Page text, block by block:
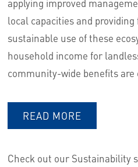
applying improved
local capacities and
sustainable use of these
household income for
community-wide benefits are
READ MORE
Check out our Sustainability